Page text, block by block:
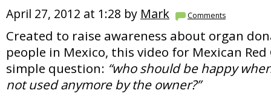
April 27, 2012 at 1:28 by Mark Comments
Created to raise awareness about organ
people in Mexico, this video for Mexican Red
simple question: “who should be happy
not used anymore by the owner?”